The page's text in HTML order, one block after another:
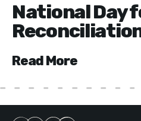
National Day
Read More